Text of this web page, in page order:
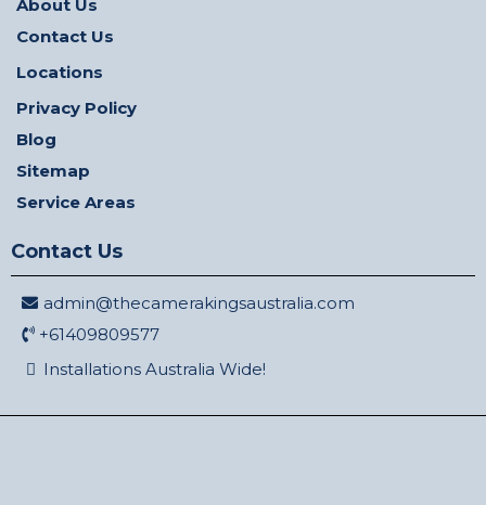
About Us
Contact Us
Locations
Privacy Policy
Blog
Sitemap
Service Areas
Contact Us
admin@thecamerakingsaustralia.com
+61409809577
Installations Australia Wide!